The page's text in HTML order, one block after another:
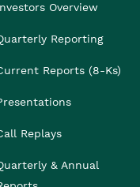
Overview
Reporting
Reports (8-Ks)
Replays
& Annual